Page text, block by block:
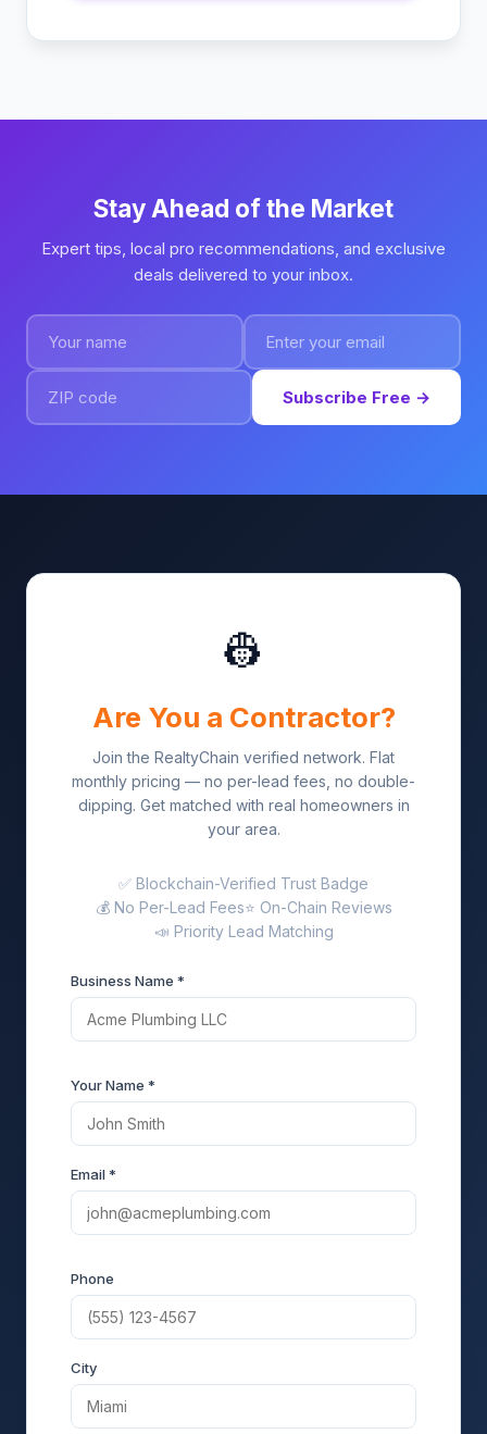
Stay Ahead of the Market
Expert tips, local pro recommendations, and exclusive
deals delivered to your inbox.
Subscribe Free →
👷
Are You a Contractor?
Join the RealtyChain verified network. Flat
monthly pricing — no per-lead fees, no double-
dipping. Get matched with real homeowners in
your area.
✅ Blockchain-Verified Trust Badge
💰 No Per-Lead Fees⭐ On-Chain Reviews
📣 Priority Lead Matching
Business Name *
Your Name *
Email *
Phone
City